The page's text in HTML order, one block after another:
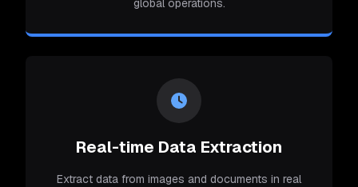
global operations.
Real-time Data Extraction
Extract data from images and documents in real